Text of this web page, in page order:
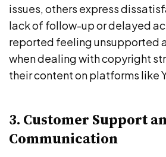
issues, others express
lack of follow-up or delayed
reported feeling unsupported
when dealing with copyright
their content on platforms like
3. Customer Support
Communication